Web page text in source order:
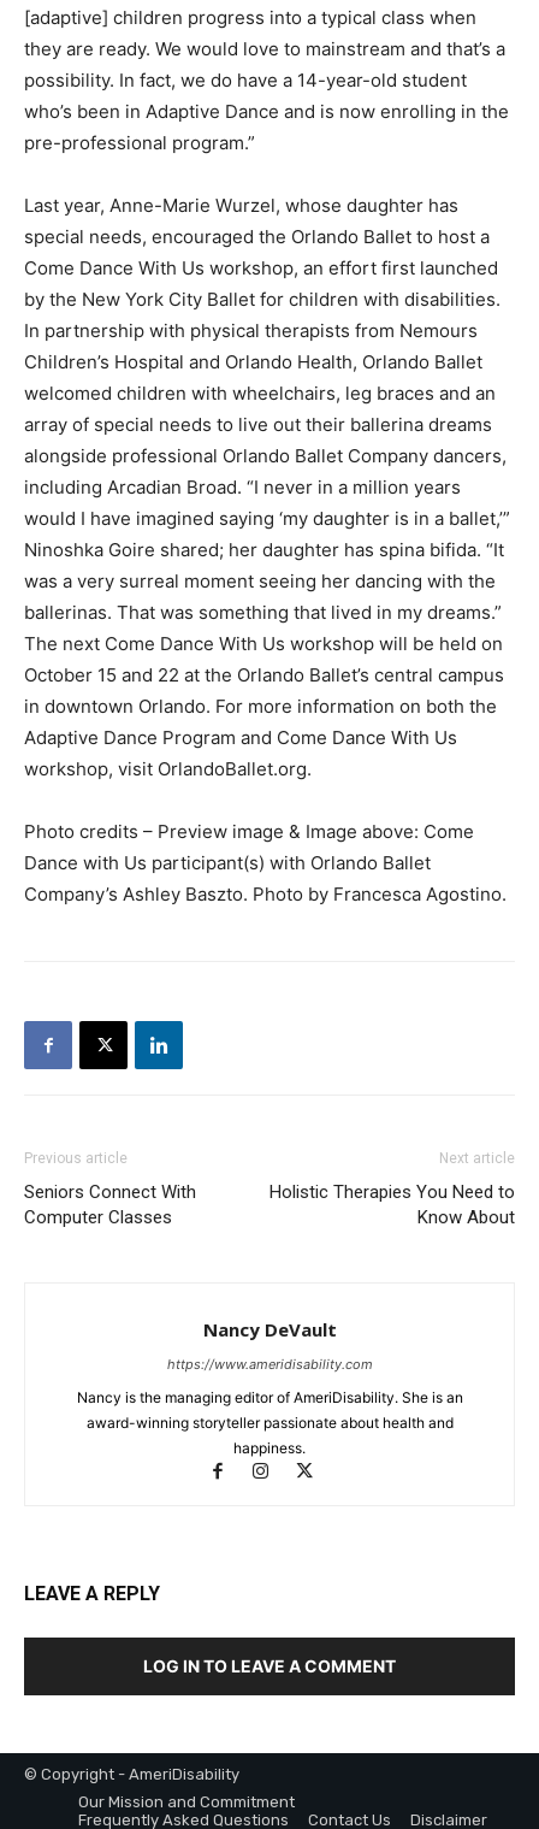
[adaptive] children progress into a typical class when
they are ready. We would love to mainstream and that’s a
possibility. In fact, we do have a 14-year-old student
who’s been in Adaptive Dance and is now enrolling in the
pre-professional program.”
Last year, Anne-Marie Wurzel, whose daughter has
special needs, encouraged the Orlando Ballet to host a
Come Dance With Us workshop, an effort first launched
by the New York City Ballet for children with disabilities.
In partnership with physical therapists from Nemours
Children’s Hospital and Orlando Health, Orlando Ballet
welcomed children with wheelchairs, leg braces and an
array of special needs to live out their ballerina dreams
alongside professional Orlando Ballet Company dancers,
including Arcadian Broad. “I never in a million years
would I have imagined saying ‘my daughter is in a ballet,’”
Ninoshka Goire shared; her daughter has spina bifida. “It
was a very surreal moment seeing her dancing with the
ballerinas. That was something that lived in my dreams.”
The next Come Dance With Us workshop will be held on
October 15 and 22 at the Orlando Ballet’s central campus
in downtown Orlando. For more information on both the
Adaptive Dance Program and Come Dance With Us
workshop, visit OrlandoBallet.org.
Photo credits – Preview image & Image above: Come
Dance with Us participant(s) with Orlando Ballet
Company’s Ashley Baszto. Photo by Francesca Agostino.
Previous article
Seniors Connect With
Computer Classes
Next article
Holistic Therapies You Need to
Know About
Nancy DeVault
https://www.ameridisability.com
Nancy is the managing editor of AmeriDisability. She is an
award-winning storyteller passionate about health and
happiness.
LEAVE A REPLY
LOG IN TO LEAVE A COMMENT
© Copyright - AmeriDisability
Our Mission and Commitment
Frequently Asked Questions
Contact Us Disclaimer